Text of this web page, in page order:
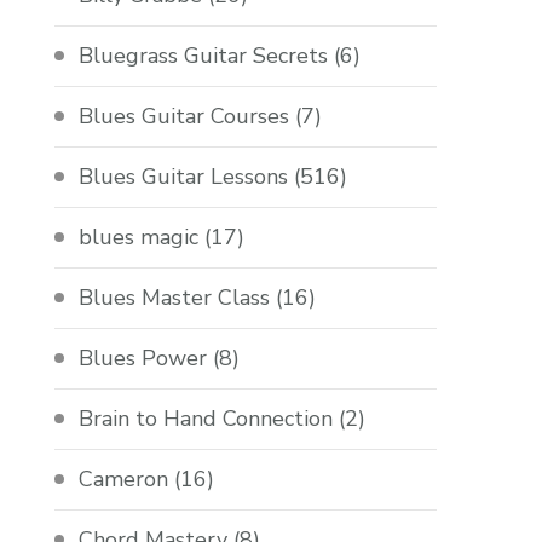
Bluegrass Guitar Secrets (6)
Blues Guitar Courses (7)
Blues Guitar Lessons (516)
blues magic (17)
Blues Master Class (16)
Blues Power (8)
Brain to Hand Connection (2)
Cameron (16)